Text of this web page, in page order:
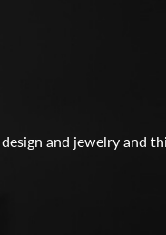
and jewelry and